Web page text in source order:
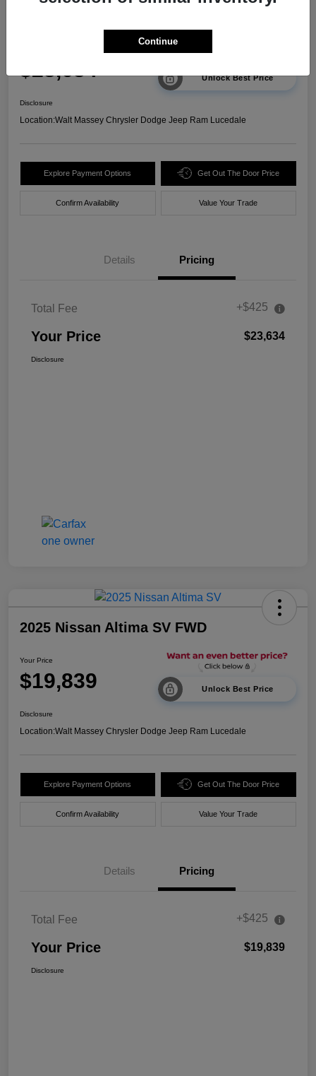
$23,634 Unlock Best Price
Disclosure
Location:Walt Massey Chrysler Dodge Jeep Ram Lucedale
Explore Payment Options Get Out The Door Price
Confirm Availability Value Your Trade
Details Pricing
Total Fee +$425
Your Price $23,634
Disclosure
2025 Nissan Altima SV FWD
Your Price
$19,839 Unlock Best Price
Disclosure
Location:Walt Massey Chrysler Dodge Jeep Ram Lucedale
Explore Payment Options Get Out The Door Price
Confirm Availability Value Your Trade
Details Pricing
Total Fee +$425
Your Price $19,839
Disclosure
Continue